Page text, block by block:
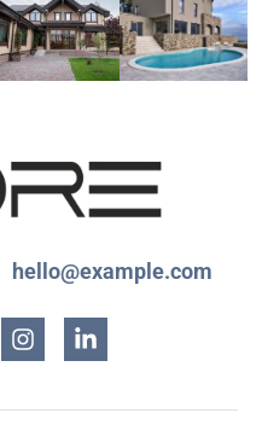
hello@example.com